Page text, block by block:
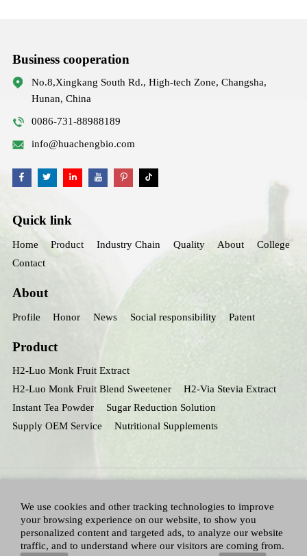
Business cooperation
No.8,Xingkang South Rd., High-tech Zone, Changsha,
Hunan, China
0086-731-88988189
info@huachengbio.com
Quick link
Home Product Industry Chain Quality About
College
Contact
About
Profile Honor News Social responsibility Patent
Product
H2-Luo Monk Fruit Extract
H2-Luo Monk Fruit Blend Sweetener
H2-Via Stevia Extract
Instant Tea Powder
Sugar Reduction Solution
Supply OEM Service
Nutritional Supplements
We use cookies and other tracking technologies to improve
your browsing experience on our website, to show you
personalized content and targeted ads, to analyze our website
traffic, and to understand where our visitors are coming from.